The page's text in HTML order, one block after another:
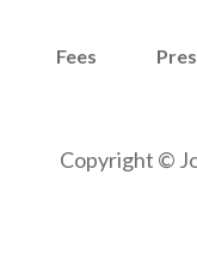
Fees
Copyright ©